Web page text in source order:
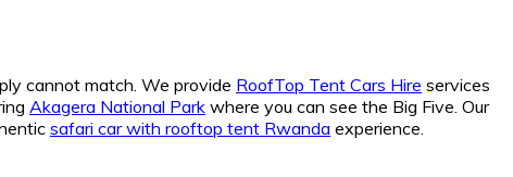
cannot match. We provide RoofTop Tent Cars Hire services
Akagera National Park where you can see the Big Five. Our
safari car with rooftop tent Rwanda experience.